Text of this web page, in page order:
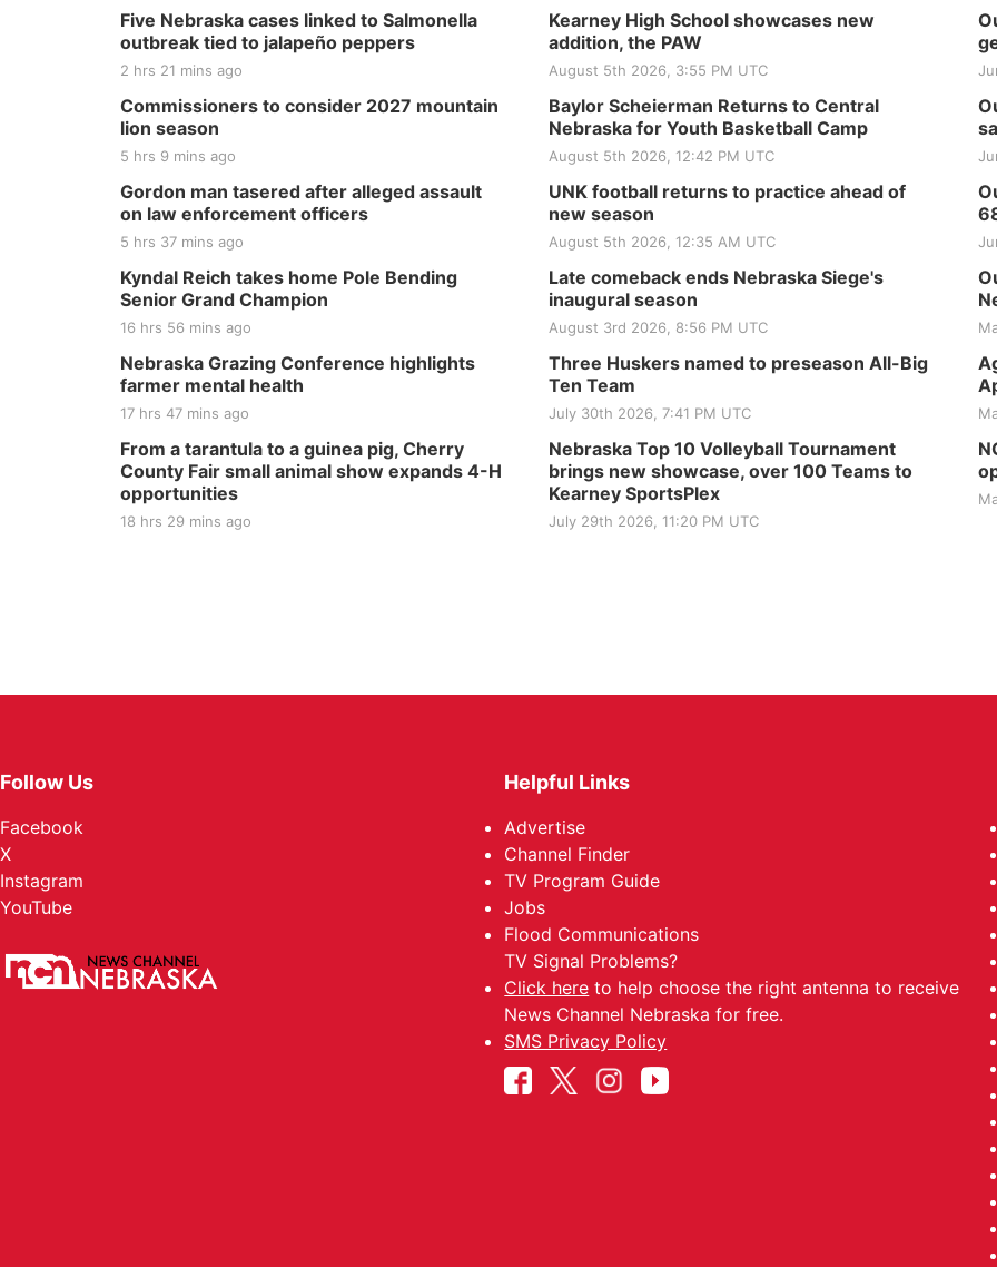
Five Nebraska cases linked to Salmonella
outbreak tied to jalapeño peppers
2 hrs 21 mins ago
Commissioners to consider 2027 mountain
lion season
5 hrs 9 mins ago
Gordon man tasered after alleged assault
on law enforcement officers
5 hrs 37 mins ago
Kyndal Reich takes home Pole Bending
Senior Grand Champion
16 hrs 56 mins ago
Nebraska Grazing Conference highlights
farmer mental health
17 hrs 47 mins ago
From a tarantula to a guinea pig, Cherry
County Fair small animal show expands 4-H
opportunities
18 hrs 29 mins ago
Kearney High School showcases new
addition, the PAW
August 5th 2026, 3:55 PM UTC
Baylor Scheierman Returns to Central
Nebraska for Youth Basketball Camp
August 5th 2026, 12:42 PM UTC
UNK football returns to practice ahead of
new season
August 5th 2026, 12:35 AM UTC
Late comeback ends Nebraska Siege's
inaugural season
August 3rd 2026, 8:56 PM UTC
Three Huskers named to preseason All-Big
Ten Team
July 30th 2026, 7:41 PM UTC
Nebraska Top 10 Volleyball Tournament
brings new showcase, over 100 Teams to
Kearney SportsPlex
July 29th 2026, 11:20 PM UTC
Follow Us
Facebook
X
Instagram
YouTube
Helpful Links
Advertise
Channel Finder
TV Program Guide
Jobs
Flood Communications
TV Signal Problems?
Click here to help choose the right antenna to receive
News Channel Nebraska for free.
SMS Privacy Policy